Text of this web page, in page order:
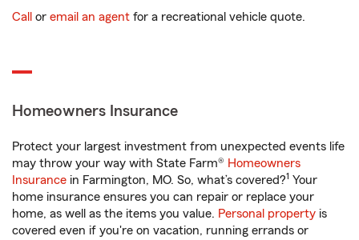
Call or email an agent for a recreational vehicle quote.
Homeowners Insurance
Protect your largest investment from unexpected events life
may throw your way with State Farm® Homeowners
Insurance in Farmington, MO. So, what’s covered?1 Your
home insurance ensures you can repair or replace your
home, as well as the items you value. Personal property is
covered even if you're on vacation, running errands or